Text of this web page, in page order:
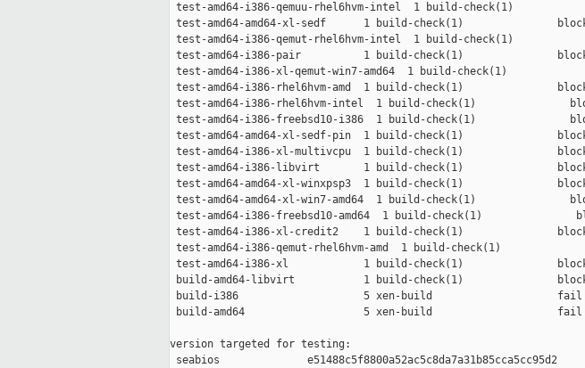
test-amd64-i386-qemuu-rhel6hvm-intel  1 build-check(1)
test-amd64-amd64-xl-sedf      1 build-check(1)
test-amd64-i386-qemut-rhel6hvm-intel  1 build-check(1)
test-amd64-i386-pair          1 build-check(1)
test-amd64-i386-xl-qemut-win7-amd64  1 build-check(1)
test-amd64-i386-rhel6hvm-amd  1 build-check(1)
test-amd64-i386-rhel6hvm-intel  1 build-check(1)
test-amd64-i386-freebsd10-i386  1 build-check(1)
test-amd64-amd64-xl-sedf-pin  1 build-check(1)
test-amd64-i386-xl-multivcpu  1 build-check(1)
test-amd64-i386-libvirt       1 build-check(1)
test-amd64-amd64-xl-winxpsp3  1 build-check(1)
test-amd64-amd64-xl-win7-amd64  1 build-check(1)
test-amd64-i386-freebsd10-amd64  1 build-check(1)
test-amd64-i386-xl-credit2    1 build-check(1)
test-amd64-i386-qemut-rhel6hvm-amd  1 build-check(1)
test-amd64-i386-xl            1 build-check(1)
build-amd64-libvirt           1 build-check(1)
build-i386                    5 xen-build                    fail
build-amd64                   5 xen-build                    fail
version targeted for testing:
seabios              e51488c5f8800a52ac5c8da7a31b85cca5cc95d2